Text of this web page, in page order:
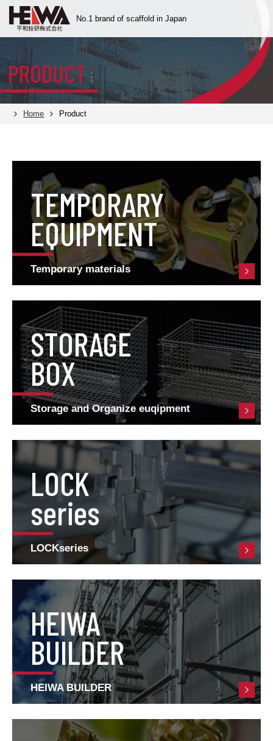
No.1 brand of scaffold in Japan
PRODUCT
Home Product
TEMPORARY
EQUIPMENT
Temporary materials
STORAGE
BOX
Storage and Organize euqipment
LOCK
series
LOCKseries
HEIWA
BUILDER
HEIWA BUILDER